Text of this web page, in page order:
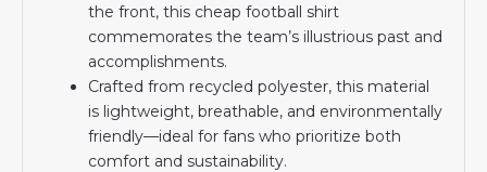
the front, this cheap football shirt
commemorates the team’s illustrious past and
accomplishments.
Crafted from recycled polyester, this material
is lightweight, breathable, and environmentally
friendly—ideal for fans who prioritize both
comfort and sustainability.